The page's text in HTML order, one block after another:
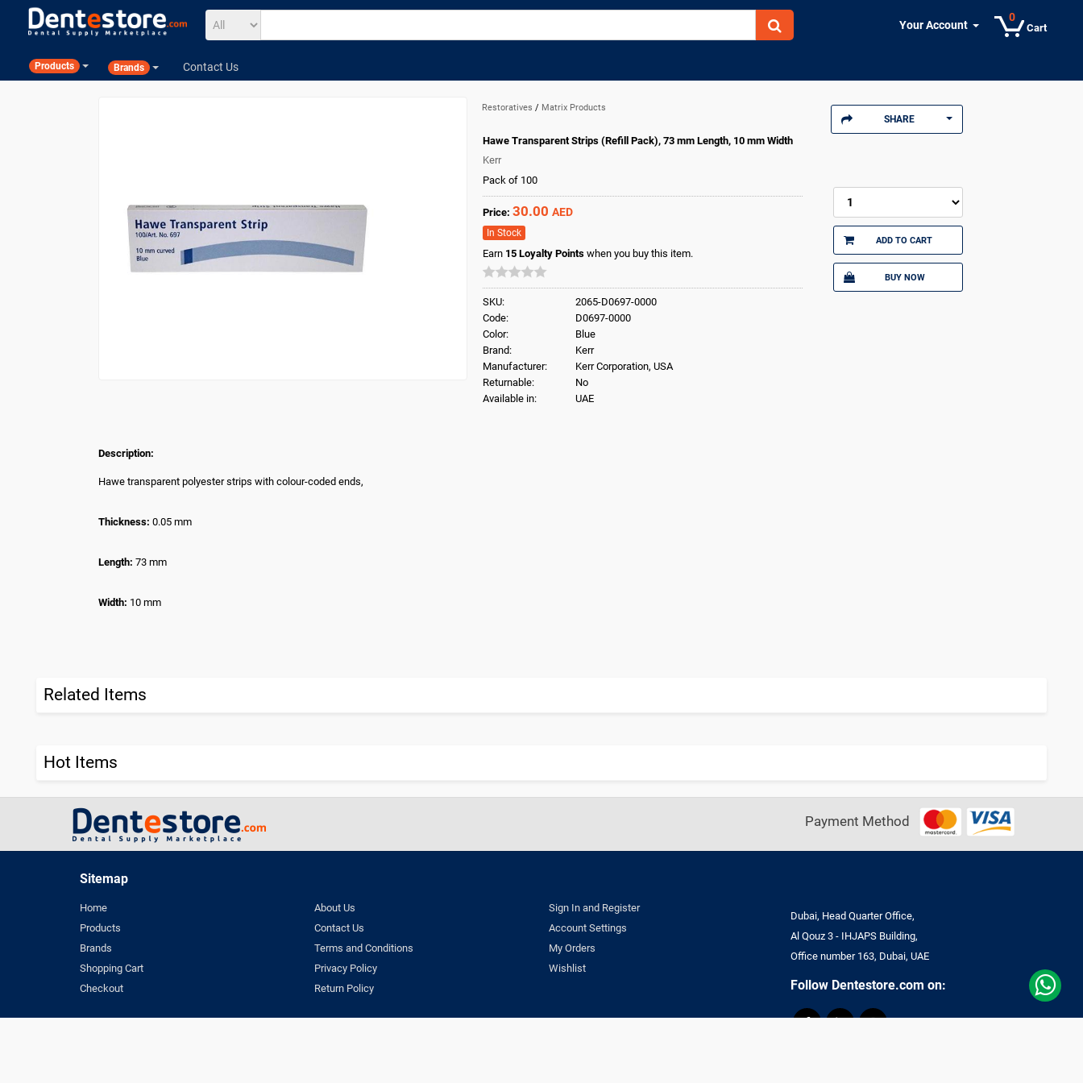
Cart
0
Your Account
Products Brands Contact Us
Restoratives/ Matrix Products
SHARE
Hawe Transparent Strips (Refill Pack), 73 mm Length, 10 mm Width
Kerr
Pack of 100
Price: 30.00 AED
In Stock
Earn 15 Loyalty Pointswhen you buy this item.
SKU:
2065-D0697-0000
Code:
D0697-0000
Color:
Blue
Brand:
Kerr
Manufacturer:
Kerr Corporation, USA
Returnable:
No
Available in:
UAE
ADD TO CART
BUY NOW
Description:
Hawe transparent polyester strips with colour-coded ends,
Thickness: 0.05 mm
Length: 73 mm
Width: 10 mm
Related Items
Hot Items
Payment Method
Sitemap
Home
Products
Brands
Shopping Cart
Checkout
About Us
Contact Us
Terms and Conditions
Privacy Policy
Return Policy
Sign In and Register
Account Settings
My Orders
Wishlist
Dubai, Head Quarter Office,
Al Qouz 3 - IHJAPS Building,
Office number 163, Dubai, UAE
Follow Dentestore.com on: